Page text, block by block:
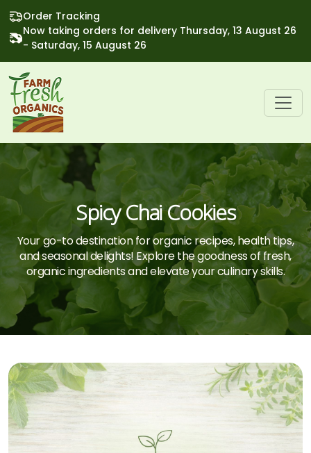
Order Tracking
Now taking orders for delivery Thursday, 13 August 26
- Saturday, 15 August 26
Spicy Chai Cookies
Your go-to destination for organic recipes, health tips,
and seasonal delights! Explore the goodness of fresh,
organic ingredients and elevate your culinary skills.